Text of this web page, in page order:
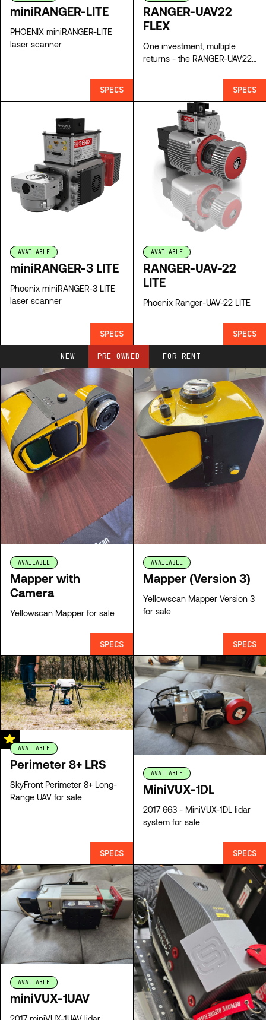
miniRANGER-LITE
PHOENIX miniRANGER-LITE
laser scanner
SPECS
RANGER-UAV22
FLEX
One investment, multiple
returns - the RANGER-UAV22
SPECS
AVAILABLE
miniRANGER-3 LITE
Phoenix miniRANGER-3 LITE
laser scanner
SPECS
AVAILABLE
RANGER-UAV-22
LITE
Phoenix Ranger-UAV-22 LITE
SPECS
NEW PRE-OWNED FOR RENT
AVAILABLE
Mapper with
Camera
Yellowscan Mapper for sale
SPECS
AVAILABLE
Mapper (Version 3)
Yellowscan Mapper Version 3
for sale
SPECS
AVAILABLE
Perimeter 8+ LRS
SkyFront Perimeter 8+ Long-
Range UAV for sale
SPECS
AVAILABLE
MiniVUX-1DL
2017 663 - MiniVUX-1DL lidar
system for sale
SPECS
AVAILABLE
miniVUX-1UAV